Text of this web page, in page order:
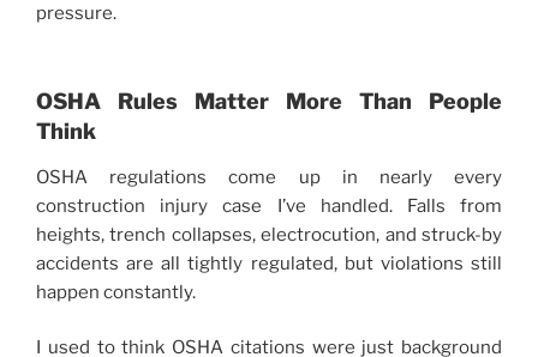
pressure.
OSHA Rules Matter More Than People
Think
OSHA regulations come up in nearly every
construction injury case I’ve handled. Falls from
heights, trench collapses, electrocution, and struck-by
accidents are all tightly regulated, but violations still
happen constantly.
I used to think OSHA citations were just background